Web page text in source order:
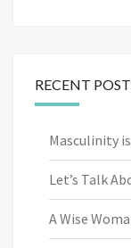
RECENT
Masculinity
Let’s Talk
A Wise